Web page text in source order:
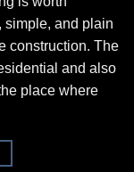
simple, and plain
construction. The
and also
place where